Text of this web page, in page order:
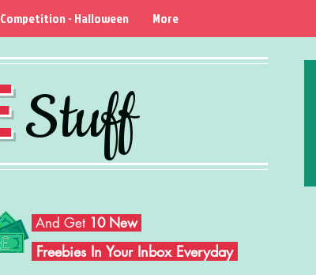
Stuff
Competition - Halloween More
And Get 10 New
Freebies In Your Inbox Everyday